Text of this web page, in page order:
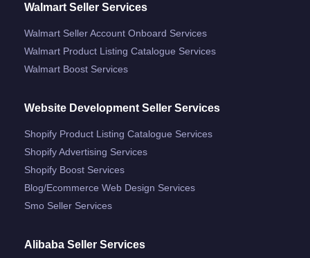
Walmart Seller Services
Walmart Seller Account Onboard Services
Walmart Product Listing Catalogue Services
Walmart Boost Services
Website Development Seller Services
Shopify Product Listing Catalogue Services
Shopify Advertising Services
Shopify Boost Services
Blog/ecommerce Web Design Services
Smo Seller Services
Alibaba Seller Services